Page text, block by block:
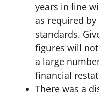
years in line
as required
standards.
figures will
a large
financial
There was a